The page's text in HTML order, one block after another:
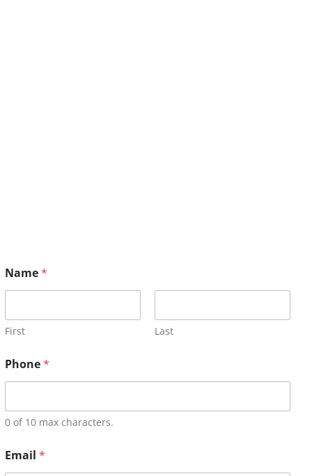
Name*
First Last
Phone*
0 of 10 max characters.
Email *